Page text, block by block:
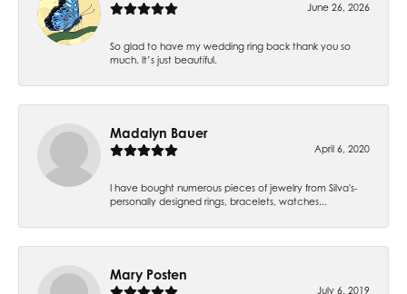
June 26, 2026
So glad to have my wedding ring back thank you so
much. It’s just beautiful.
Madalyn Bauer
April 6, 2020
I have bought numerous pieces of jewelry from Silva's-
personally designed rings, bracelets, watches...
Mary Posten
July 6, 2019